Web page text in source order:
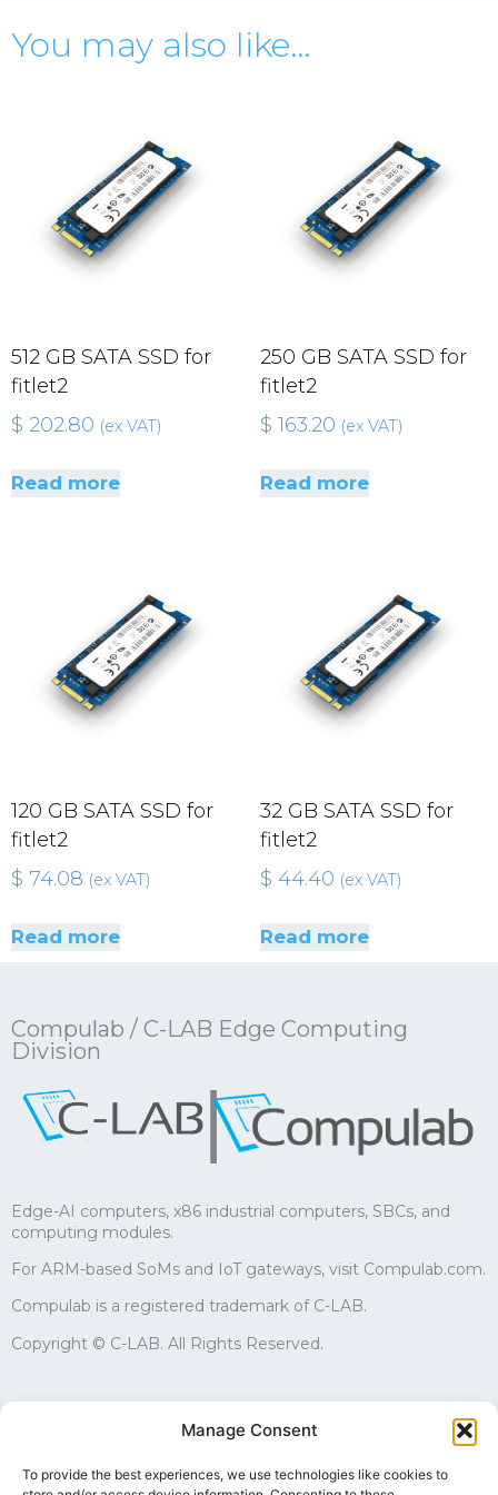
Manage Consent
To provide the best experiences, we use technologies like cookies to
You may also like…
512 GB SATA SSD for
fitlet2
$ 202.80 (ex VAT)
Read more
250 GB SATA SSD for
fitlet2
$ 163.20 (ex VAT)
Read more
120 GB SATA SSD for
fitlet2
$ 74.08 (ex VAT)
Read more
32 GB SATA SSD for
fitlet2
$ 44.40 (ex VAT)
Read more
Compulab / C-LAB Edge Computing
Division
|
Edge-AI computers, x86 industrial computers, SBCs, and
computing modules.
For ARM-based SoMs and IoT gateways, visit Compulab.com.
Compulab is a registered trademark of C-LAB.
Copyright © C-LAB. All Rights Reserved.
edgesales@compulab.co.il